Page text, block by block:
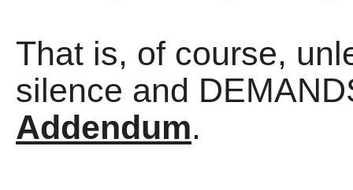
That is, of course,
silence and
Addendum.